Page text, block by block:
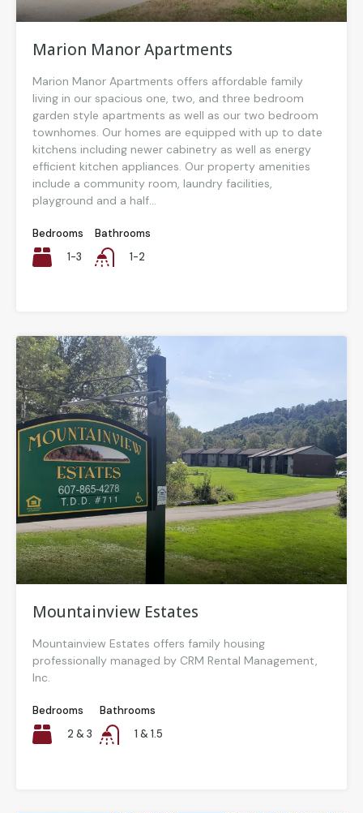
Marion Manor Apartments
Marion Manor Apartments offers affordable family
living in our spacious one, two, and three bedroom
garden style apartments as well as our two bedroom
townhomes. Our homes are equipped with up to date
kitchens including newer cabinetry as well as energy
efficient kitchen appliances. Our property amenities
include a community room, laundry facilities,
playground and a half...
Bedrooms
1-3
Bathrooms
1-2
Mountainview Estates
Mountainview Estates offers family housing
professionally managed by CRM Rental Management,
Inc.
Bedrooms
2 & 3
Bathrooms
1 & 1.5